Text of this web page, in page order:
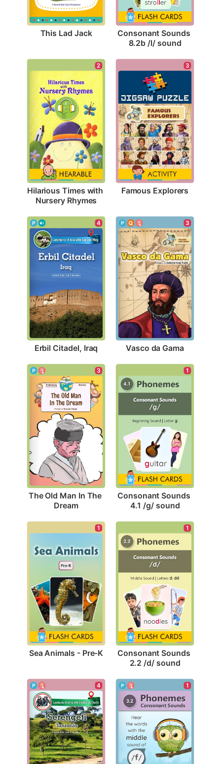
This Lad Jack
Consonant Sounds
8.2b /l/ sound
2
Hilarious Times with
Nursery Rhymes
3
Famous Explorers
4
Erbil Citadel, Iraq
3
Vasco da Gama
3
The Old Man In The
Dream
1
Consonant Sounds
4.1 /g/ sound
1
Sea Animals - Pre-K
1
Consonant Sounds
2.2 /d/ sound
4 1